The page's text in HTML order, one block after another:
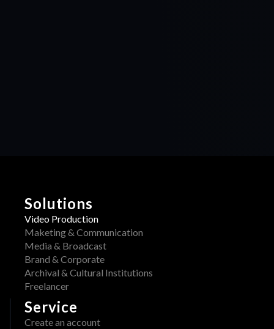
Solutions
Video Production
Maketing & Communication
Media & Broadcast
Brand & Corporate
Archival & Cultural Institutions
Freelancer
Service
Create an account